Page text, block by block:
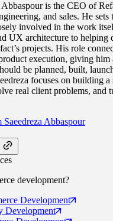
Abbaspour is the CEO of
and sales. He
involved in the work
UX architecture to helping
projects. His role
execution, giving
be planned, built,
focuses on building
real client problems, and
Saeedreza Abbaspour
development?
Development
Development